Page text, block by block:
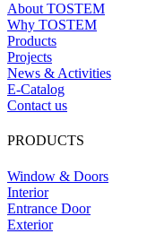
About TOSTEM
Why TOSTEM
Products
Projects
News & Activities
E-Catalog
Contact us
PRODUCTS
Window & Doors
Interior
Entrance Door
Exterior